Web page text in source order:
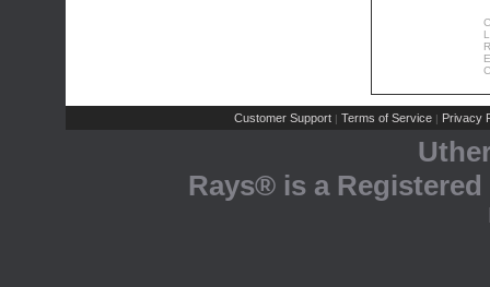
Customer Support | Terms of Service | Privacy
Rays® is a